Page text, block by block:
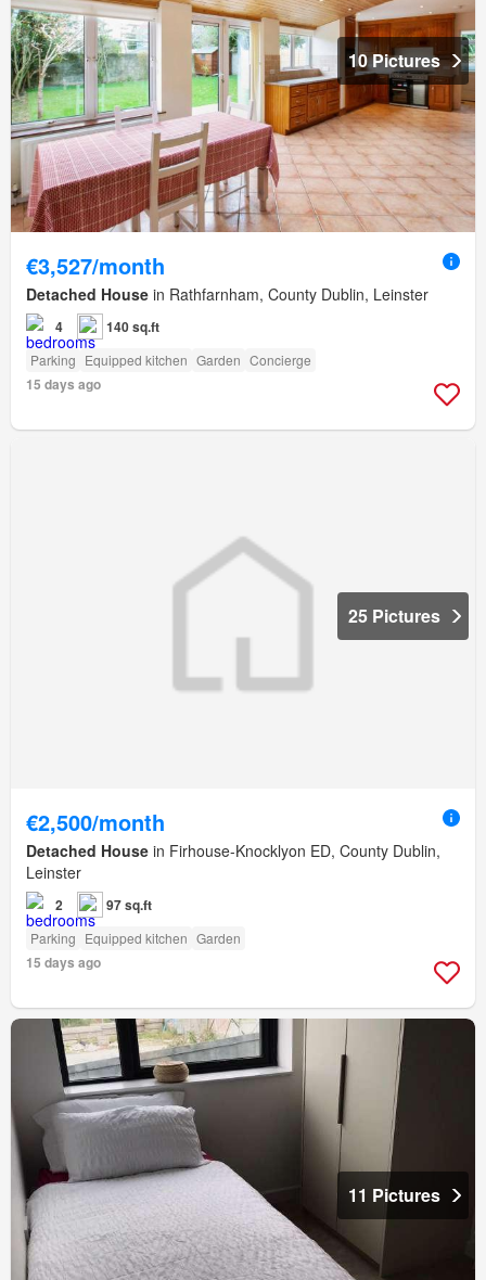
10 Pictures
€3,527/month
Detached House in Rathfarnham, County Dublin, Leinster
4 140 sq.ft
Parking Equipped kitchen Garden Concierge
15 days ago
25 Pictures
€2,500/month
Detached House in Firhouse-Knocklyon ED, County Dublin,
Leinster
2 97 sq.ft
Parking Equipped kitchen Garden
15 days ago
11 Pictures